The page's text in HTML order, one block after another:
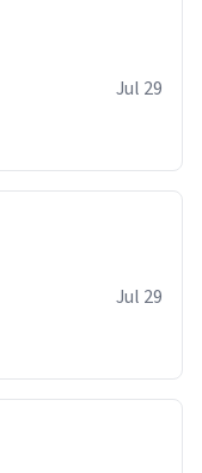
Jul 29
Jul 29